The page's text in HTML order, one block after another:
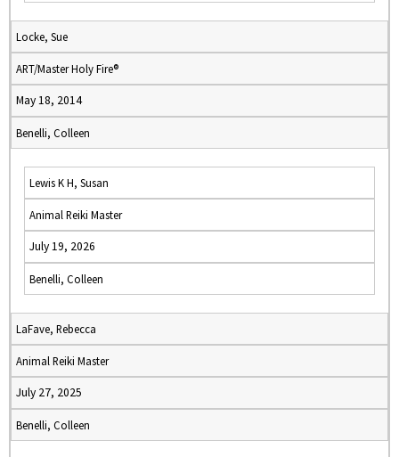
Locke, Sue
ART/Master Holy Fire®
May 18, 2014
Benelli, Colleen
Lewis K H, Susan
Animal Reiki Master
July 19, 2026
Benelli, Colleen
LaFave, Rebecca
Animal Reiki Master
July 27, 2025
Benelli, Colleen